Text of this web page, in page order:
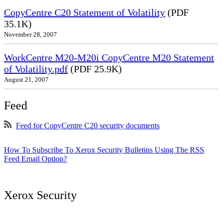
CopyCentre C20 Statement of Volatility (PDF
35.1K)
November 28, 2007
WorkCentre M20-M20i CopyCentre M20 Statement
of Volatility.pdf (PDF 25.9K)
August 21, 2007
Feed
Feed for CopyCentre C20 security documents
How To Subscribe To Xerox Security Bulletins Using The RSS
Feed Email Option?
Xerox Security